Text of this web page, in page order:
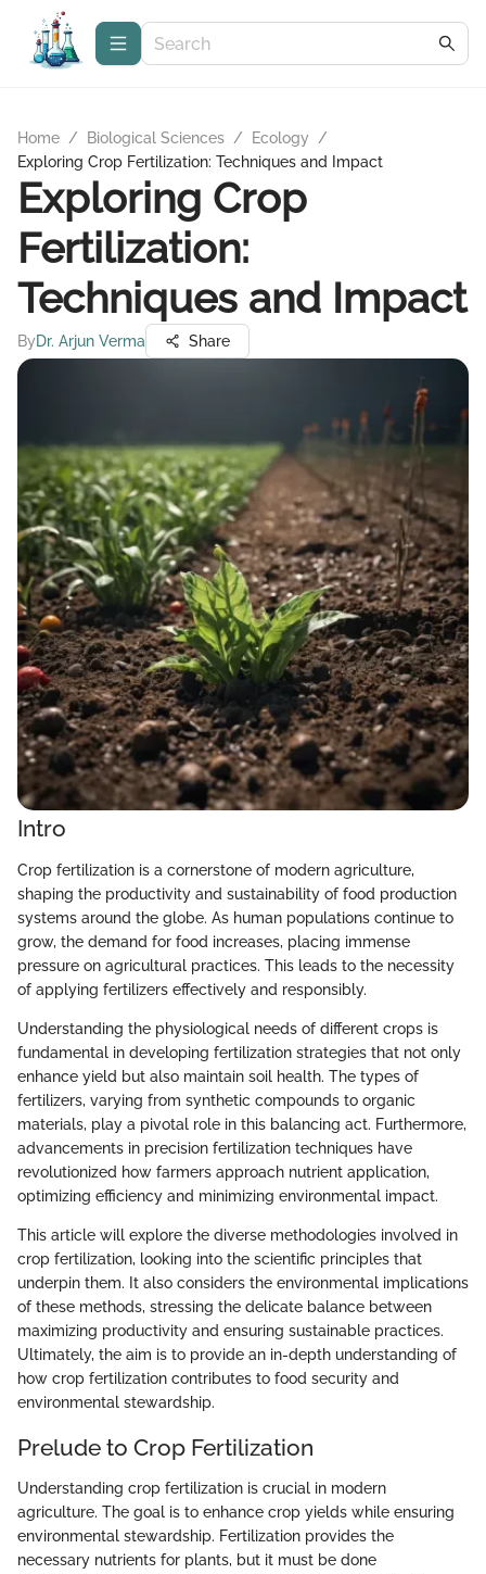
Home / Biological Sciences / Ecology
/
Exploring Crop Fertilization: Techniques and Impact
Exploring Crop
Fertilization:
Techniques and Impact
ByDr. Arjun Verma Share
Intro
Crop fertilization is a cornerstone of modern agriculture,
shaping the productivity and sustainability of food production
systems around the globe. As human populations continue to
grow, the demand for food increases, placing immense
pressure on agricultural practices. This leads to the necessity
of applying fertilizers effectively and responsibly.
Understanding the physiological needs of different crops is
fundamental in developing fertilization strategies that not only
enhance yield but also maintain soil health. The types of
fertilizers, varying from synthetic compounds to organic
materials, play a pivotal role in this balancing act. Furthermore,
advancements in precision fertilization techniques have
revolutionized how farmers approach nutrient application,
optimizing efficiency and minimizing environmental impact.
This article will explore the diverse methodologies involved in
crop fertilization, looking into the scientific principles that
underpin them. It also considers the environmental implications
of these methods, stressing the delicate balance between
maximizing productivity and ensuring sustainable practices.
Ultimately, the aim is to provide an in-depth understanding of
how crop fertilization contributes to food security and
environmental stewardship.
Prelude to Crop Fertilization
Understanding crop fertilization is crucial in modern
agriculture. The goal is to enhance crop yields while ensuring
environmental stewardship. Fertilization provides the
necessary nutrients for plants, but it must be done